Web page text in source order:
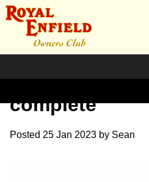
1929 RE
complete
Posted 25 Jan 2023 by Sean